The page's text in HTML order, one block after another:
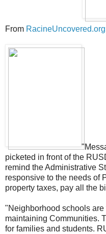
From RacineUncovered.org
picketed in front of the
remind the Administrative
responsive to the needs of
property taxes, pay all the
"Neighborhood schools
maintaining Communities.
for families and students.